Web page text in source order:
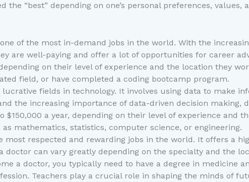
“best” depending on one’s personal preferences,
of the most in-demand jobs in the world. With the
are well-paying and offer a lot of opportunities for career
on their level of experience and the location they
field, or have completed a coding bootcamp program.
fields in technology. It involves using data to make
the increasing importance of data-driven decision making,
$150,000 a year, depending on their level of experience and
mathematics, statistics, computer science, or engineering.
most respected and rewarding jobs in the world. It offers a
doctor can vary greatly depending on the specialty and the
a doctor, you typically need to have a degree in medicine
Teachers play a crucial role in shaping the minds of